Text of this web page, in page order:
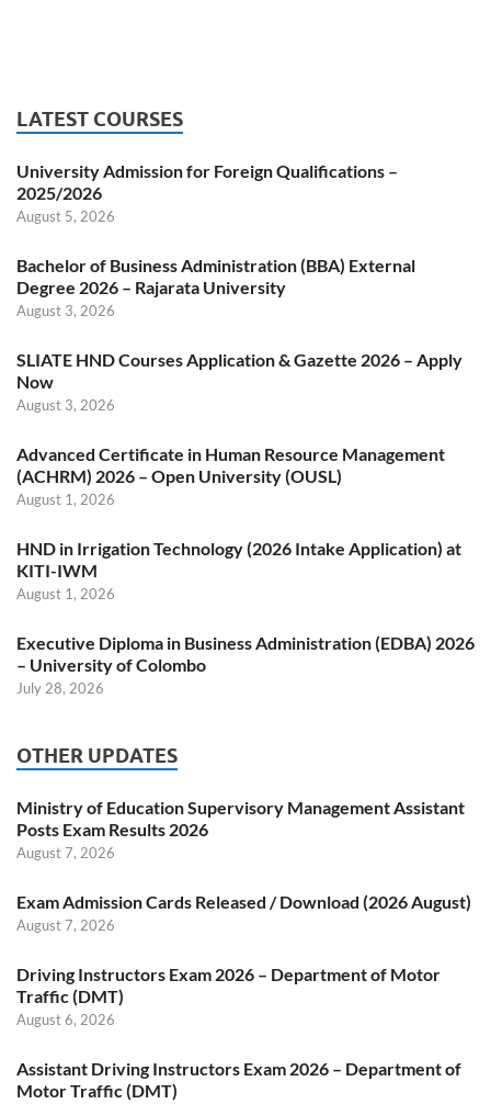
LATEST COURSES
University Admission for Foreign Qualifications –
2025/2026
August 5, 2026
Bachelor of Business Administration (BBA) External
Degree 2026 – Rajarata University
August 3, 2026
SLIATE HND Courses Application & Gazette 2026 – Apply
Now
August 3, 2026
Advanced Certificate in Human Resource Management
(ACHRM) 2026 – Open University (OUSL)
August 1, 2026
HND in Irrigation Technology (2026 Intake Application) at
KITI-IWM
August 1, 2026
Executive Diploma in Business Administration (EDBA) 2026
– University of Colombo
July 28, 2026
OTHER UPDATES
Ministry of Education Supervisory Management Assistant
Posts Exam Results 2026
August 7, 2026
Exam Admission Cards Released / Download (2026 August)
August 7, 2026
Driving Instructors Exam 2026 – Department of Motor
Traffic (DMT)
August 6, 2026
Assistant Driving Instructors Exam 2026 – Department of
Motor Traffic (DMT)